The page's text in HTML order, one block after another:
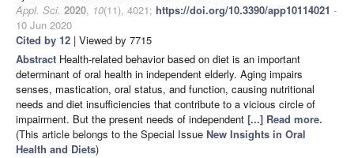
Appl. Sci. 2020, 10(11), 4021; https://doi.org/10.3390/app10114021 -
10 Jun 2020
Cited by 12 | Viewed by 7715
Abstract Health-related behavior based on diet is an important
determinant of oral health in independent elderly. Aging impairs
senses, mastication, oral status, and function, causing nutritional
needs and diet insufficiencies that contribute to a vicious circle of
impairment. But the present needs of independent [...] Read more.
(This article belongs to the Special Issue New Insights in Oral
Health and Diets)